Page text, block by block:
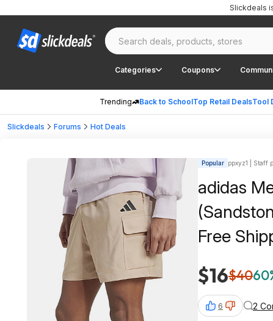
Categories Coupons
Trending Back to SchoolTop Retail DealsTool
Slickdeals
Slickdeals Forums Hot Deals
Popular ppxyz1 | Staff
adidas
Free
$16$40
6 2